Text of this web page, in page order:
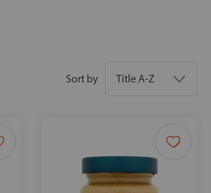
Sort by